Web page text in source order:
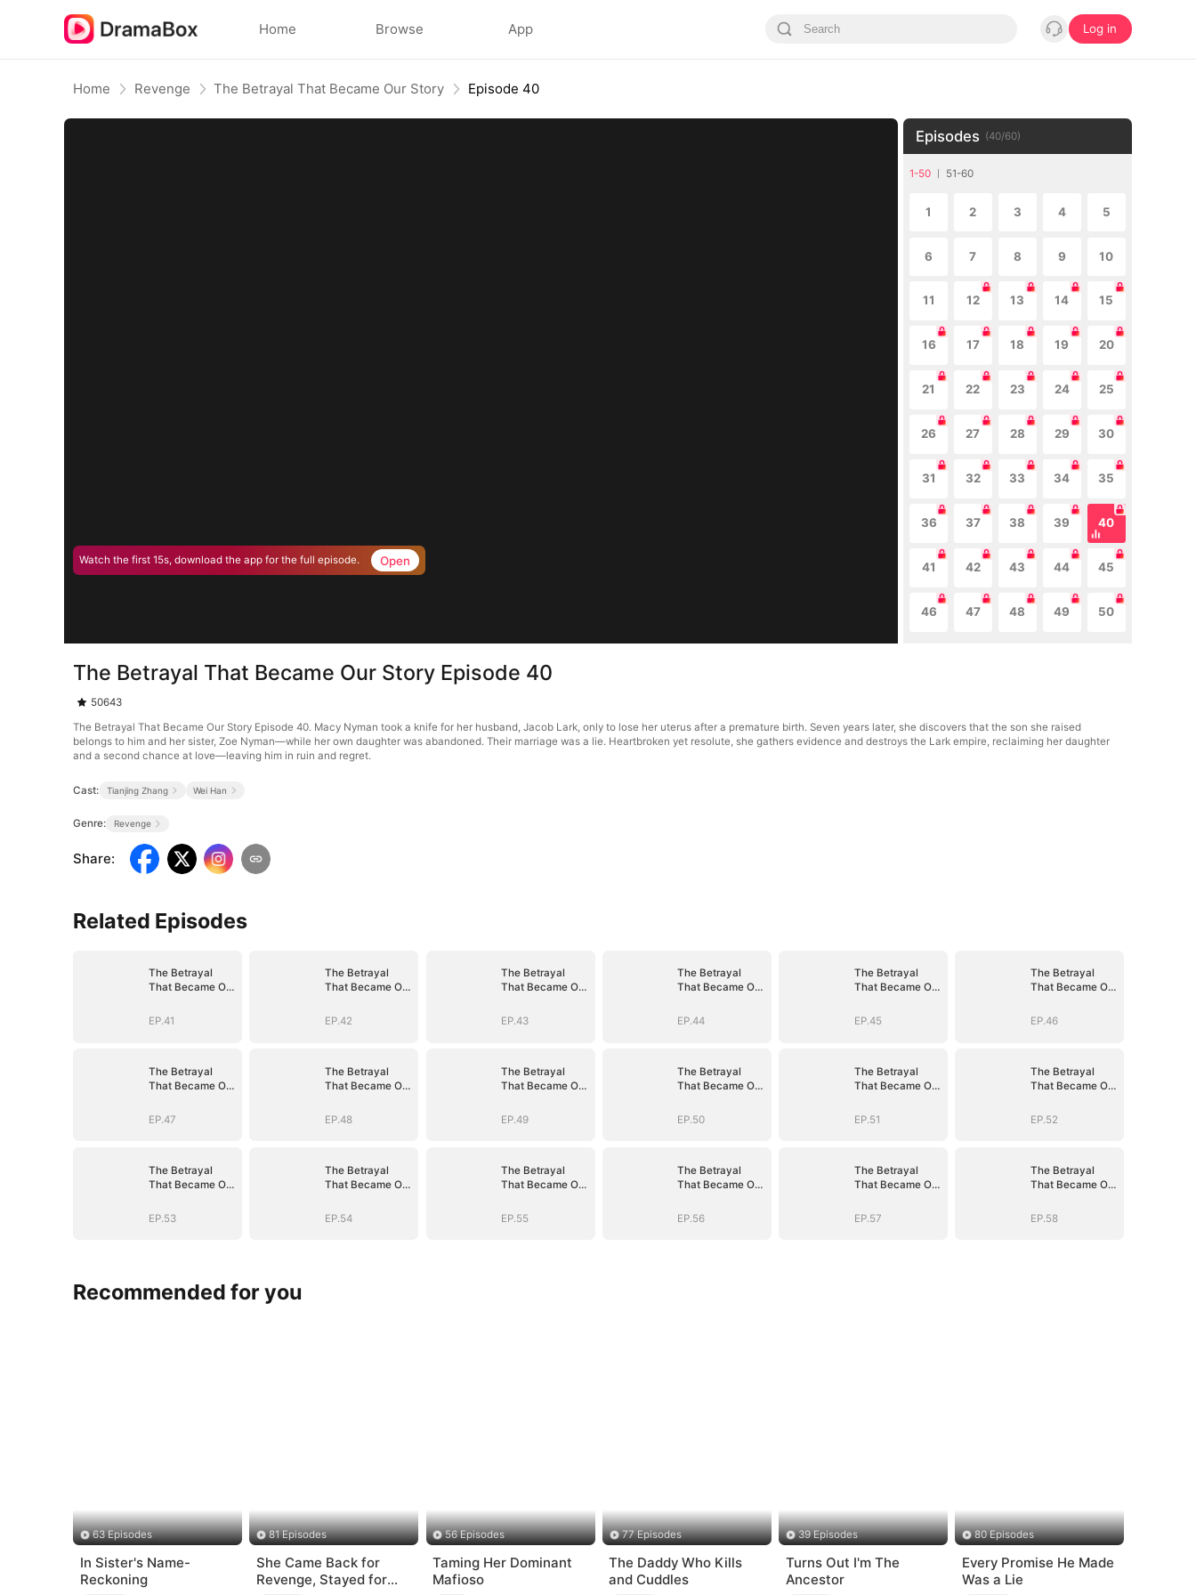
Home Browse App Log in
Home Revenge The Betrayal That Became Our Story Episode 40
Watch the first 15s, download the app for the full episode. Open
Episodes (40/60)
1-50 51-60
1 2 3 4 5
6 7 8 9 10
11 12 13 14 15
16 17 18 19 20
21 22 23 24 25
26 27 28 29 30
31 32 33 34 35
36 37 38 39 40
41 42 43 44 45
46 47 48 49 50
The Betrayal That Became Our Story Episode 40
50643
The Betrayal That Became Our Story Episode 40. Macy Nyman took a knife for her husband, Jacob Lark, only to lose her uterus after a premature birth. Seven years later, she discovers that the son she raised
belongs to him and her sister, Zoe Nyman—while her own daughter was abandoned. Their marriage was a lie. Heartbroken yet resolute, she gathers evidence and destroys the Lark empire, reclaiming her daughter
and a second chance at love—leaving him in ruin and regret.
Cast: Tianjing Zhang Wei Han
Genre: Revenge
Share:
Related Episodes
The Betrayal
That Became Our
EP.41
The Betrayal
That Became Our
EP.42
The Betrayal
That Became Our
EP.43
The Betrayal
That Became Our
EP.44
The Betrayal
That Became Our
EP.45
The Betrayal
That Became Our
EP.46
The Betrayal
That Became Our
EP.47
The Betrayal
That Became Our
EP.48
The Betrayal
That Became Our
EP.49
The Betrayal
That Became Our
EP.50
The Betrayal
That Became Our
EP.51
The Betrayal
That Became Our
EP.52
The Betrayal
That Became Our
EP.53
The Betrayal
That Became Our
EP.54
The Betrayal
That Became Our
EP.55
The Betrayal
That Became Our
EP.56
The Betrayal
That Became Our
EP.57
The Betrayal
That Became Our
EP.58
Recommended for you
63 Episodes
In Sister's Name-
Reckoning
81 Episodes
She Came Back for
Revenge, Stayed for
56 Episodes
Taming Her Dominant
Mafioso
77 Episodes
The Daddy Who Kills
and Cuddles
39 Episodes
Turns Out I'm The
Ancestor
80 Episodes
Every Promise He Made
Was a Lie